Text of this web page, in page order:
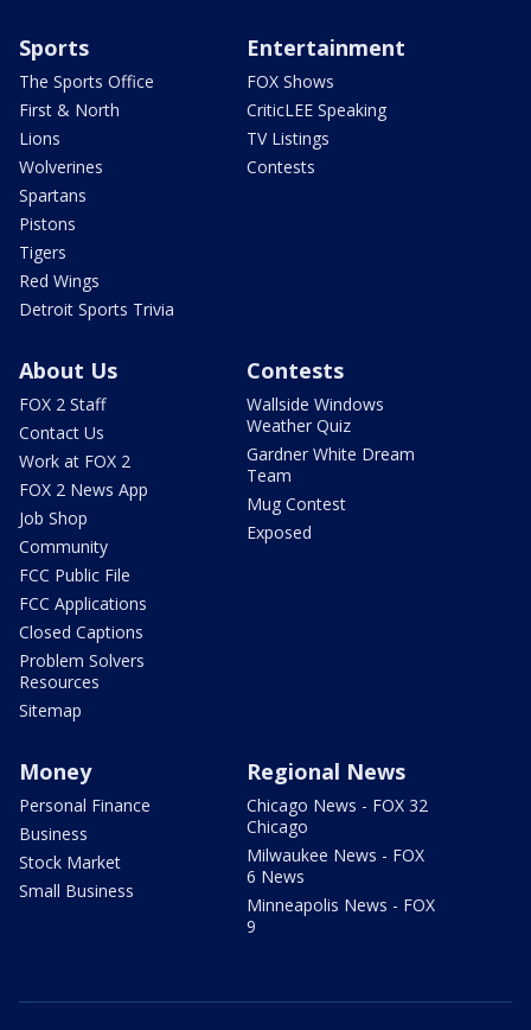
Sports
The Sports Office
First & North
Lions
Wolverines
Spartans
Pistons
Tigers
Red Wings
Detroit Sports Trivia
Entertainment
FOX Shows
CriticLEE Speaking
TV Listings
Contests
About Us
FOX 2 Staff
Contact Us
Work at FOX 2
FOX 2 News App
Job Shop
Community
FCC Public File
FCC Applications
Closed Captions
Problem Solvers
Resources
Sitemap
Contests
Wallside Windows
Weather Quiz
Gardner White Dream
Team
Mug Contest
Exposed
Money
Personal Finance
Business
Stock Market
Small Business
Regional News
Chicago News - FOX 32
Chicago
Milwaukee News - FOX
6 News
Minneapolis News - FOX
9